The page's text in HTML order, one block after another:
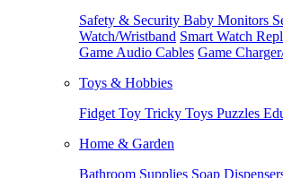
Safety & Security Baby Monitors
Watch/Wristband Smart Watch
Game Audio Cables Game
Toys & Hobbies
Fidget Toy Tricky Toys Puzzles
Home & Garden
Bathroom Supplies Soap